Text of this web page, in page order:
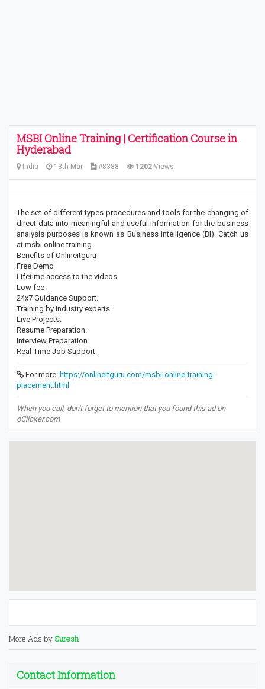
MSBI Online Training | Certification Course in
Hyderabad
India 13th Mar #8388 1202 Views
The set of different types procedures and tools for the changing of
direct data into meaningful and useful information for the business
analysis purposes is known as Business Intelligence (BI). Catch us
at msbi online training.
Benefits of Onlineitguru
Free Demo
Lifetime access to the videos
Low fee
24x7 Guidance Support.
Training by industry experts
Live Projects.
Resume Preparation.
Interview Preparation.
Real-Time Job Support.
For more: https://onlineitguru.com/msbi-online-training-
placement.html
When you call, don't forget to mention that you found this ad on
oClicker.com
More Ads by Suresh
Contact Information